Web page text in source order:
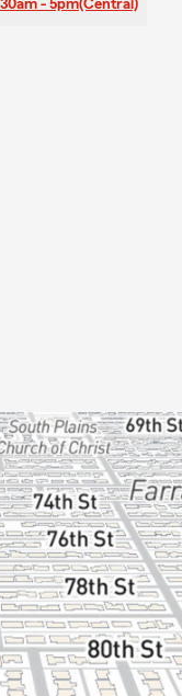
- 5pm(Central)